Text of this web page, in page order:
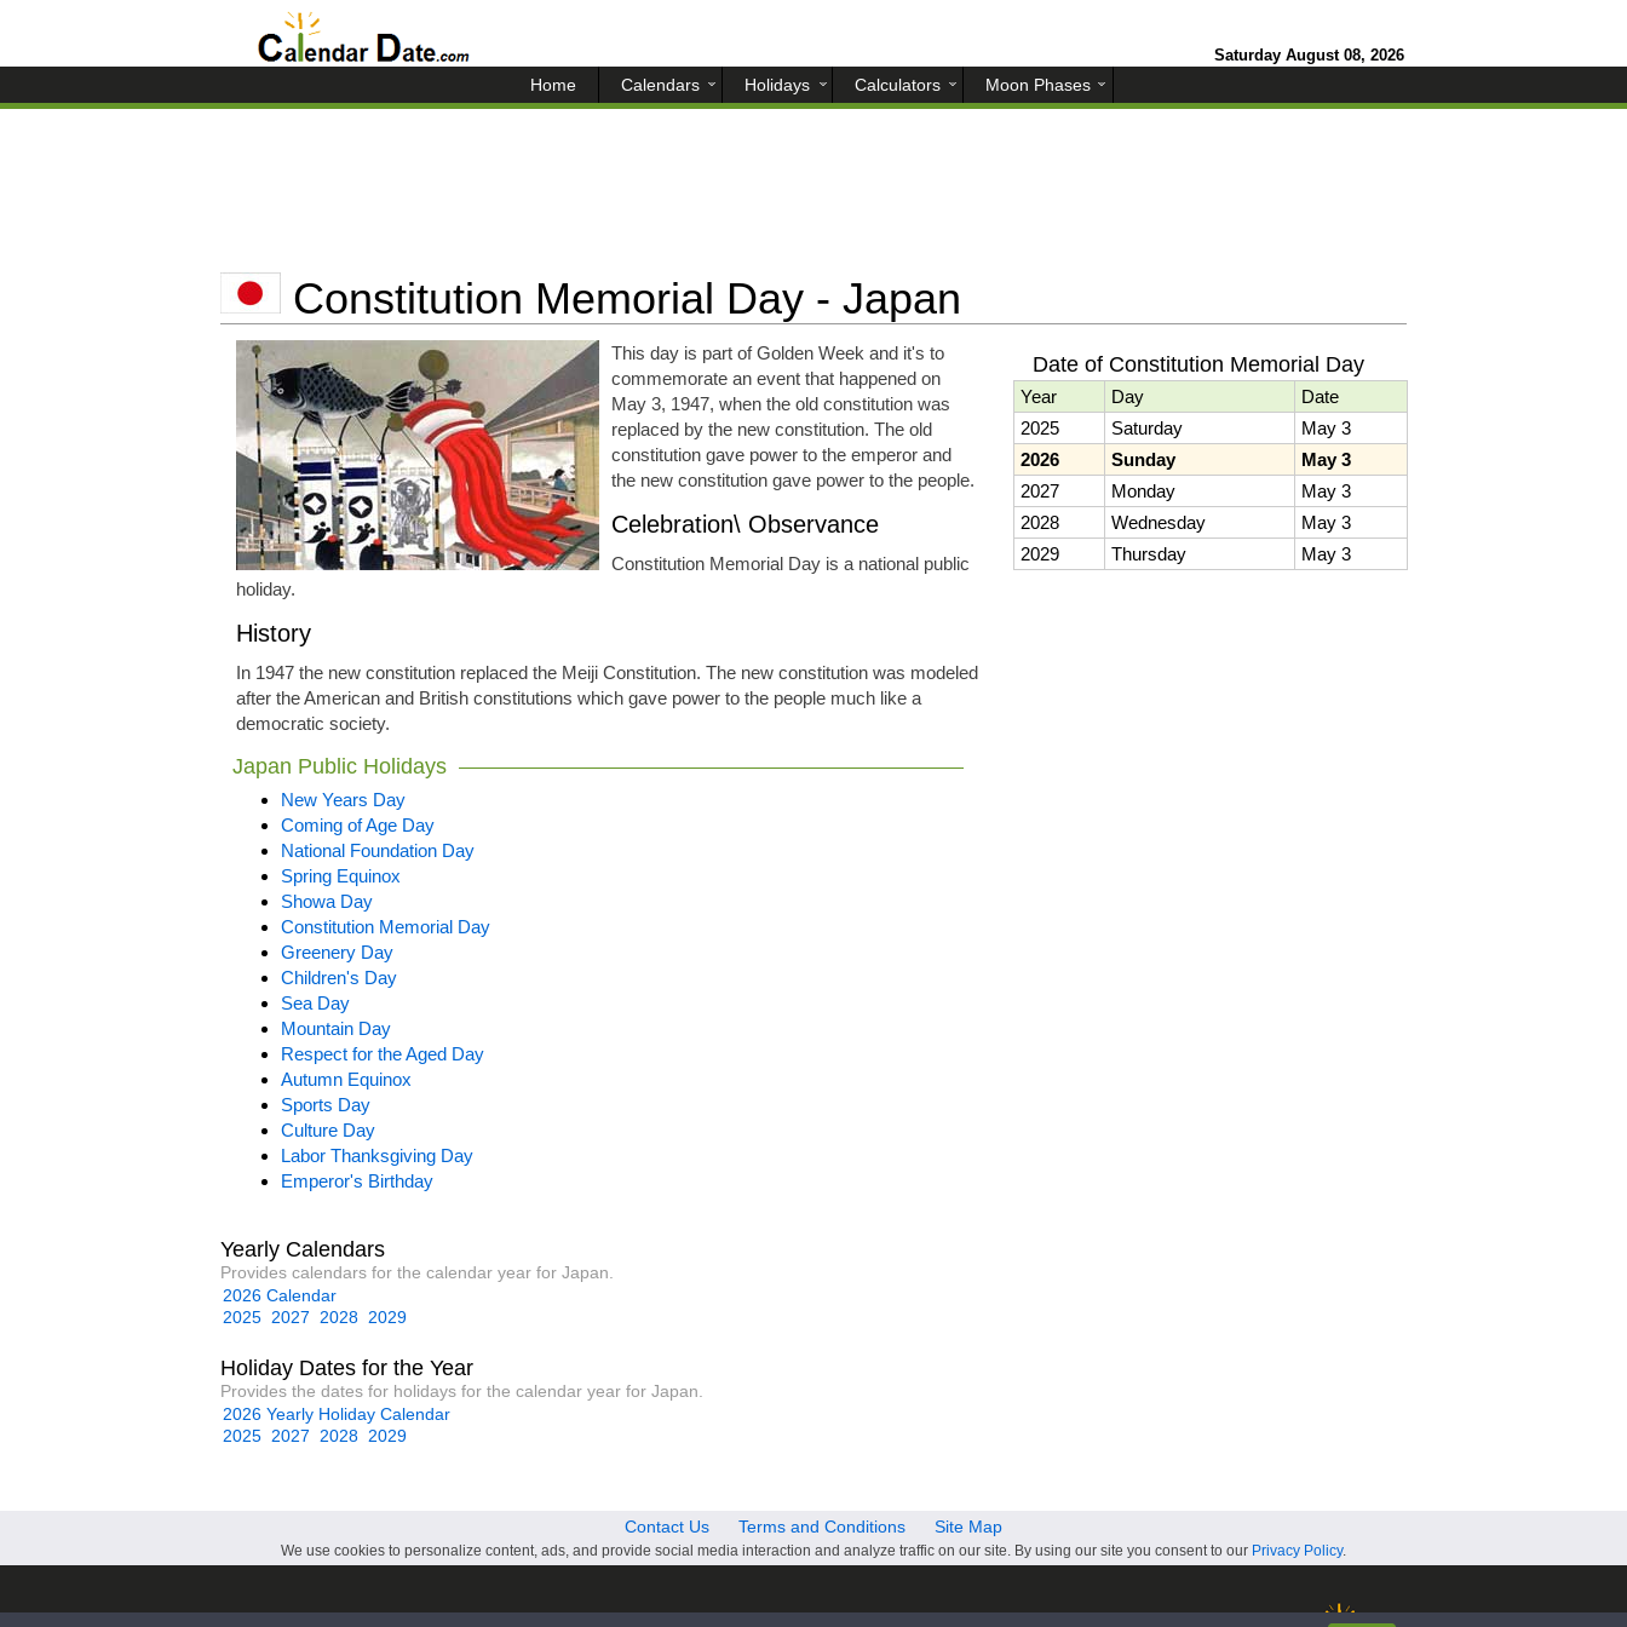
Saturday August 08, 2026
Home Calendars Holidays Calculators Moon Phases
Constitution Memorial Day - Japan
This day is part of Golden Week and it's to
commemorate an event that happened on
May 3, 1947, when the old constitution was
replaced by the new constitution. The old
constitution gave power to the emperor and
the new constitution gave power to the people.
Celebration\ Observance
Constitution Memorial Day is a national public
holiday.
History
In 1947 the new constitution replaced the Meiji Constitution. The new constitution was modeled
after the American and British constitutions which gave power to the people much like a
democratic society.
Japan Public Holidays
New Years Day
Coming of Age Day
National Foundation Day
Spring Equinox
Showa Day
Constitution Memorial Day
Greenery Day
Children's Day
Sea Day
Mountain Day
Respect for the Aged Day
Autumn Equinox
Sports Day
Culture Day
Labor Thanksgiving Day
Emperor's Birthday
Date of Constitution Memorial Day
Year Day
Date
2025
Saturday
May 3
2026
Sunday
May 3
2027
Monday
May 3
2028
Wednesday
May 3
2029
Thursday May 3
Yearly Calendars
Provides calendars for the calendar year for Japan.
2026 Calendar
2025 2027 2028 2029
Holiday Dates for the Year
Provides the dates for holidays for the calendar year for Japan.
2026 Yearly Holiday Calendar
2025 2027 2028 2029
Contact Us Terms and Conditions Site Map
We use cookies to personalize content, ads, and provide social media interaction and analyze traffic on our site. By using our site you consent to our Privacy Policy.